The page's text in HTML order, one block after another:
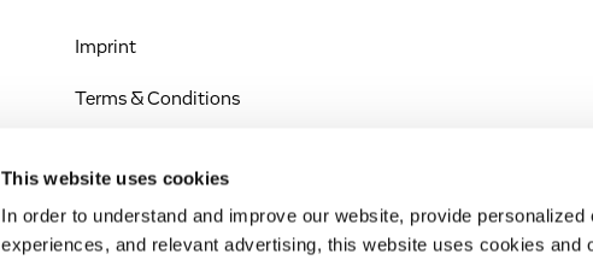
This website uses cookies
In order to understand and improve our website, provide
experiences, and relevant advertising, this website uses cookies and
Imprint
Terms & Conditions
Accessibility